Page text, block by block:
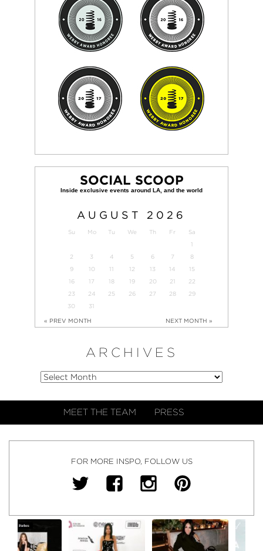
SOCIAL SCOOP
AUGUST 2026
Su Mo Tu We Th Fr
Sa
1
2
3 4 5 6 7
8
9
10 11 12 13 14
15
16
17 18 19 20 21
22
23
24 25 26 27 28
29
30
31
« PREV MONTH NEXT MONTH »
ARCHIVES
MEET THE TEAM PRESS
FOR MORE INSPO, FOLLOW US